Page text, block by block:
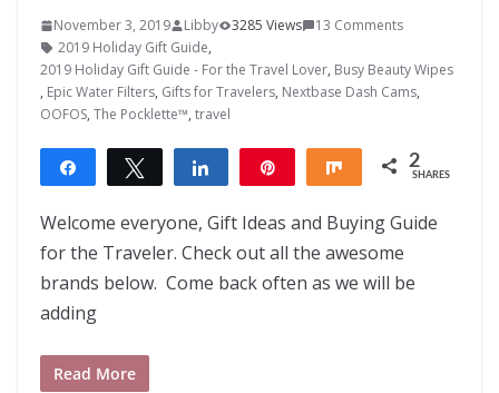
November 3, 2019 Libby 3285 Views
13 Comments
2019 Holiday Gift Guide,
2019 Holiday Gift Guide - For the Travel Lover, Busy Beauty Wipes
, Epic Water Filters, Gifts for Travelers, Nextbase Dash Cams,
OOFOS, The Pocklette™, travel
Share Tweet Share Share 2
SHARES
Welcome everyone, Gift Ideas and Buying Guide
for the Traveler. Check out all the awesome
brands below. Come back often as we will be
adding
Read More